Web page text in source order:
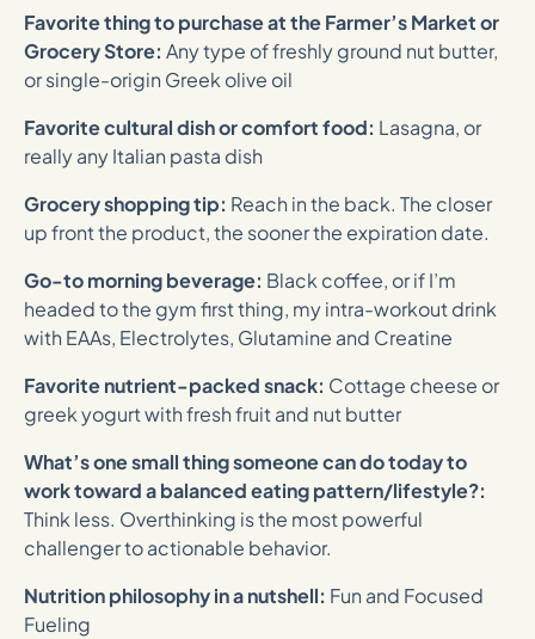
Favorite thing to purchase at the Farmer’s Market or
Grocery Store: Any type of freshly ground nut butter,
or single-origin Greek olive oil
Favorite cultural dish or comfort food: Lasagna, or
really any Italian pasta dish
Grocery shopping tip: Reach in the back. The closer
up front the product, the sooner the expiration date.
Go-to morning beverage: Black coffee, or if I’m
headed to the gym first thing, my intra-workout drink
with EAAs, Electrolytes, Glutamine and Creatine
Favorite nutrient-packed snack: Cottage cheese or
greek yogurt with fresh fruit and nut butter
What’s one small thing someone can do today to
work toward a balanced eating pattern/lifestyle?:
Think less. Overthinking is the most powerful
challenger to actionable behavior.
Nutrition philosophy in a nutshell: Fun and Focused
Fueling